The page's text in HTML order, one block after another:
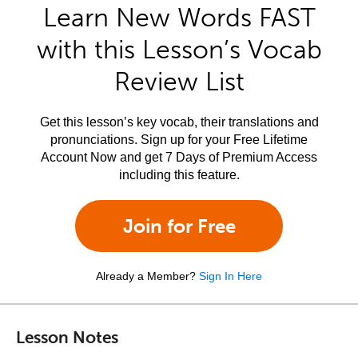
Learn New Words FAST
with this Lesson’s Vocab
Review List
Get this lesson’s key vocab, their translations and
pronunciations. Sign up for your Free Lifetime
Account Now and get 7 Days of Premium Access
including this feature.
Join for Free
Already a Member? Sign In Here
Lesson Notes